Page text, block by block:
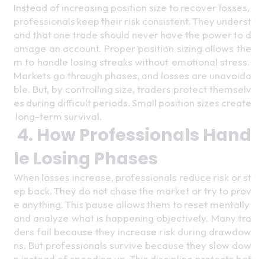
Instead of increasing position size to recover losses,
professionals keep their risk consistent. They underst
and that one trade should never have the power to d
amage an account. Proper position sizing allows the
m to handle losing streaks without emotional stress.
Markets go through phases, and losses are unavoida
ble. But, by controlling size, traders protect themselv
es during difficult periods. Small position sizes create
long-term survival.
4. How Professionals Hand
le Losing Phases
When losses increase, professionals reduce risk or st
ep back. They do not chase the market or try to prov
e anything. This pause allows them to reset mentally
and analyze what is happening objectively. Many tra
ders fail because they increase risk during drawdow
ns. But professionals survive because they slow dow